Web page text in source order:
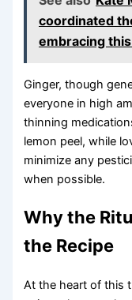
coordinated
embracing
Ginger, though
everyone in high
thinning
lemon peel, while
minimize any
when possible.
Why the
the Recipe
At the heart of this